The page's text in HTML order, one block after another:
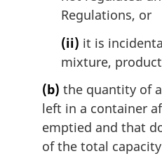
Regulations, or
(ii) it is
mixture,
(b) the quantity of
left in a container
emptied and that
of the total